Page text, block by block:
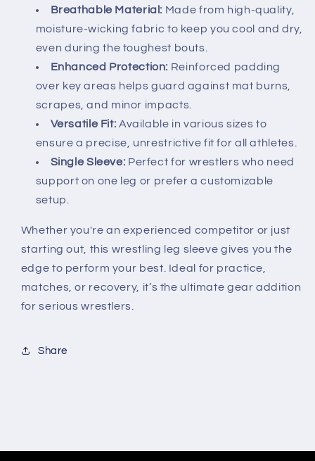
Breathable Material: Made from high-quality,
moisture-wicking fabric to keep you cool and dry,
even during the toughest bouts.
Enhanced Protection: Reinforced padding
over key areas helps guard against mat burns,
scrapes, and minor impacts.
Versatile Fit: Available in various sizes to
ensure a precise, unrestrictive fit for all athletes.
Single Sleeve: Perfect for wrestlers who need
support on one leg or prefer a customizable
setup.
Whether you're an experienced competitor or just
starting out, this wrestling leg sleeve gives you the
edge to perform your best. Ideal for practice,
matches, or recovery, it’s the ultimate gear addition
for serious wrestlers.
Share